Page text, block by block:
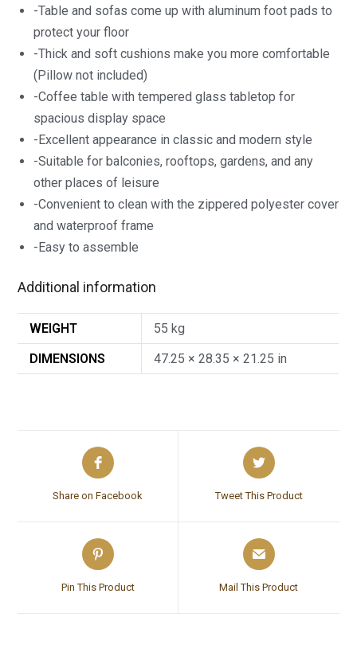
-Table and sofas come up with aluminum foot pads to
protect your floor
-Thick and soft cushions make you more comfortable
(Pillow not included)
-Coffee table with tempered glass tabletop for
spacious display space
-Excellent appearance in classic and modern style
-Suitable for balconies, rooftops, gardens, and any
other places of leisure
-Convenient to clean with the zippered polyester cover
and waterproof frame
-Easy to assemble
Additional information
WEIGHT
55 kg
DIMENSIONS
47.25 × 28.35 × 21.25 in
Share on Facebook Tweet This Product
Pin This Product Mail This Product